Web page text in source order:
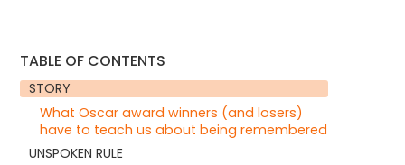
TABLE OF CONTENTS
STORY
What Oscar award winners (and losers)
have to teach us about being remembered
UNSPOKEN RULE